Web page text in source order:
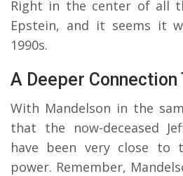
Right in the center of all
Epstein, and it seems it
1990s.
A Deeper Connection
With Mandelson in the
that the now-deceased
have been very close to
power. Remember,